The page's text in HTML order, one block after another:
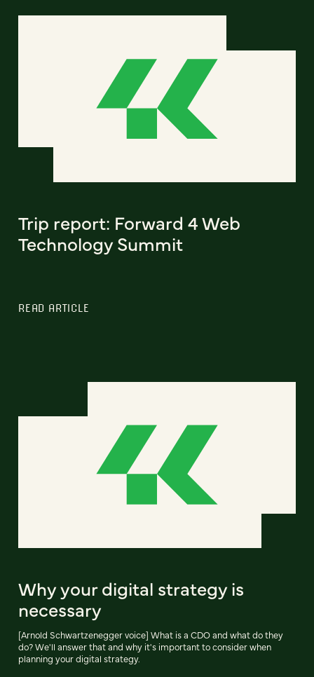
Trip report: Forward 4 Web
Technology Summit
READ ARTICLE
Why your digital strategy is
necessary
[Arnold Schwartzenegger voice] What is a CDO and what do they
do? We'll answer that and why it's important to consider when
planning your digital strategy.